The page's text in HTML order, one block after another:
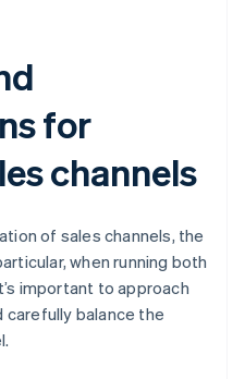
for
channels
of sales channels, the
when running both
important to approach
balance the